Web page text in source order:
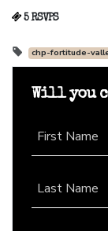
5 RSVPS
chp-fortitude-
Will you
First Name
Last Name